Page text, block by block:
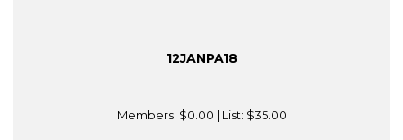
12JANPA18
Members: $0.00 | List: $35.00